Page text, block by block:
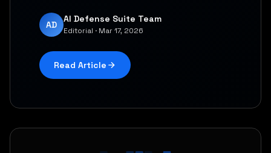
AD
AI Defense Suite Team
Editorial · Mar 17, 2026
Read Article